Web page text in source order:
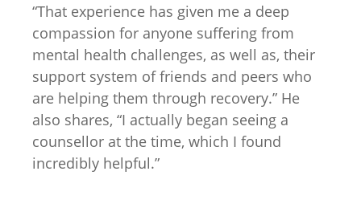
“That experience has given me a deep
compassion for anyone suffering from
mental health challenges, as well as, their
support system of friends and peers who
are helping them through recovery.” He
also shares, “I actually began seeing a
counsellor at the time, which I found
incredibly helpful.”